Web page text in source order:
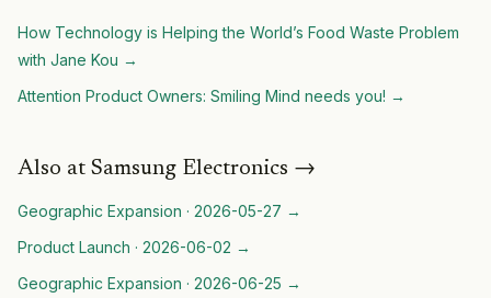
How Technology is Helping the World’s Food Waste Problem
with Jane Kou →
Attention Product Owners: Smiling Mind needs you! →
Also at Samsung Electronics →
Geographic Expansion · 2026-05-27 →
Product Launch · 2026-06-02 →
Geographic Expansion · 2026-06-25 →